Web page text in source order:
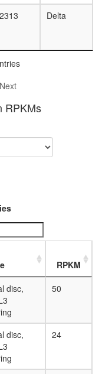
testis,
mated
4-day
Delta
Next
RPKMs
RPKM
disc,
50
disc,
24